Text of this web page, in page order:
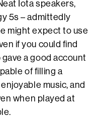
Iota speakers,
5s – admittedly
might expect to use
if you could find
a good account
of filling a
music, and
when played at